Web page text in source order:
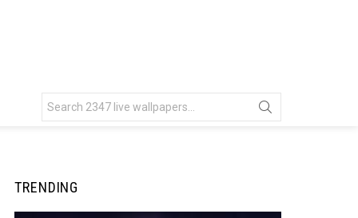
for:
TRENDING